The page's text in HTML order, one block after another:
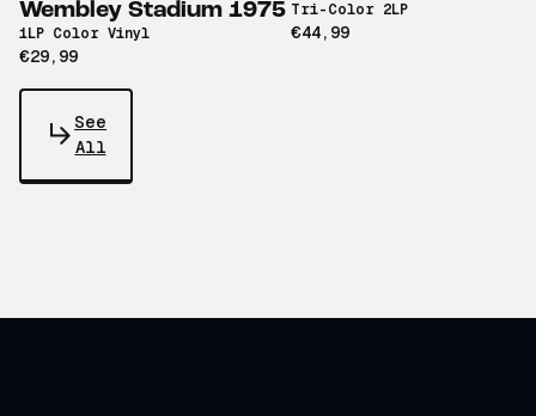
Wembley Stadium 1975
1LP Color Vinyl
€29,99
Tri-Color 2LP
€44,99
See
All